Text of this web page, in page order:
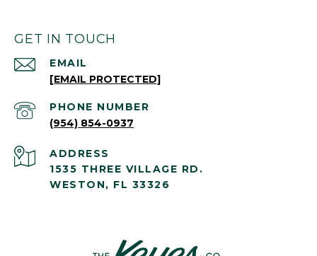
GET IN TOUCH
EMAIL
[EMAIL PROTECTED]
PHONE NUMBER
(954) 854-0937
ADDRESS
1535 THREE VILLAGE RD.
WESTON, FL 33326